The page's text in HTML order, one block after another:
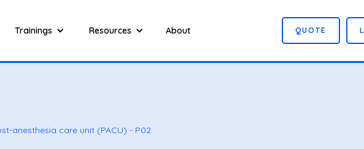
Trainings Resources About QUOTE L
anesthesia care unit (PACU) - P02